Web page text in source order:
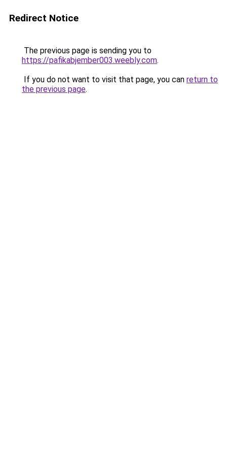
Redirect Notice
The previous page is sending you to
https://pafikabjember003.weebly.com.
If you do not want to visit that page, you can return to
the previous page.